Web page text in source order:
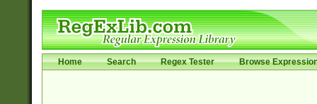
Home Search Regex Tester Browse